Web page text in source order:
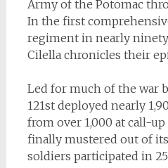
Army of the Potomac
In the first
regiment in nearly ninety
Cilella chronicles their
Led for much of the war
121st deployed nearly
from over 1,000 at call-
finally mustered out of
soldiers participated in